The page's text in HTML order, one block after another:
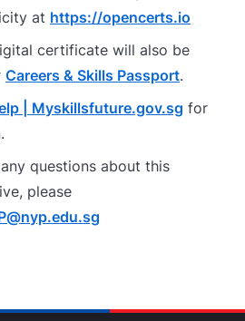
at https://opencerts.io
certificate will also be
Careers & Skills Passport.
| Myskillsfuture.gov.sg for
questions about this
please